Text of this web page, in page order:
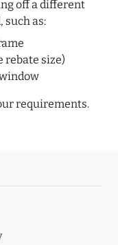
off a different
as:
rebate size)
requirements.